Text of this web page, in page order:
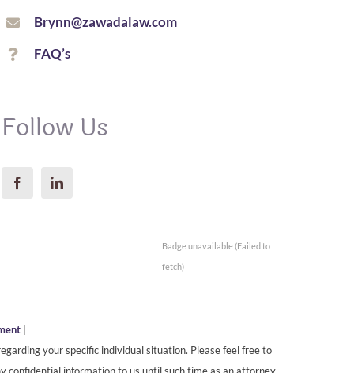
Brynn@zawadalaw.com
FAQ’s
Follow Us
Badge unavailable (Failed to
fetch)
|
your specific individual situation. Please feel free to
confidential information to us until such time as an attorney-